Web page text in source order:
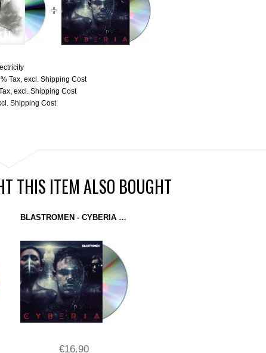
Tax ,excl.Shipping Cost
,excl.Shipping Cost
Shipping Cost
THIS ITEM ALSO BOUGHT
BLASTROMEN - CYBERIA (DOMINANCE ELECTRICITY) CD
€16.90